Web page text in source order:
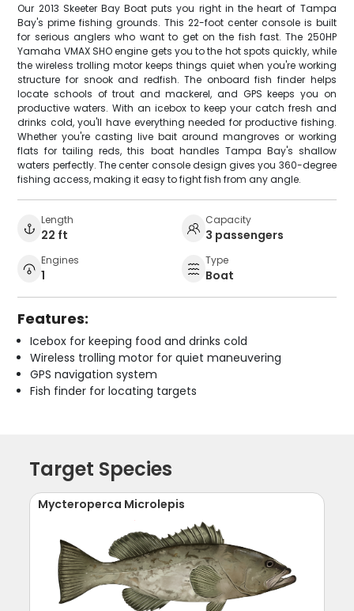
Our 2013 Skeeter Bay Boat puts you right in the heart of Tampa
Bay's prime fishing grounds. This 22-foot center console is built
for serious anglers who want to get on the fish fast. The 250HP
Yamaha VMAX SHO engine gets you to the hot spots quickly, while
the wireless trolling motor keeps things quiet when you're working
structure for snook and redfish. The onboard fish finder helps
locate schools of trout and mackerel, and GPS keeps you on
productive waters. With an icebox to keep your catch fresh and
drinks cold, you'll have everything needed for productive fishing.
Whether you're casting live bait around mangroves or working
flats for tailing reds, this boat handles Tampa Bay's shallow
waters perfectly. The center console design gives you 360-degree
fishing access, making it easy to fight fish from any angle.
Length
22 ft
Capacity
3 passengers
Engines
1
Type
Boat
Features:
Icebox for keeping food and drinks cold
Wireless trolling motor for quiet maneuvering
GPS navigation system
Fish finder for locating targets
Target Species
Mycteroperca Microlepis